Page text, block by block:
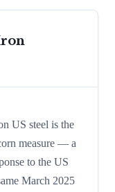
US steel is the
measure — a
to the US
March 2025